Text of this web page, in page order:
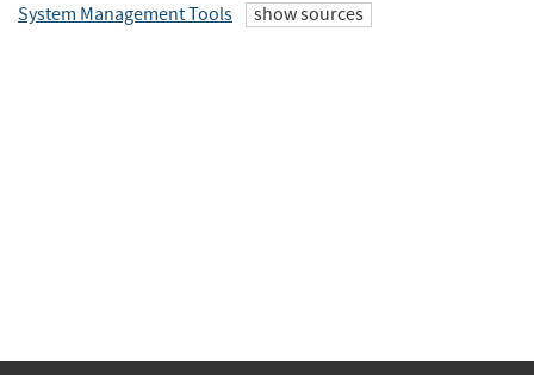
System Management Tools show sources